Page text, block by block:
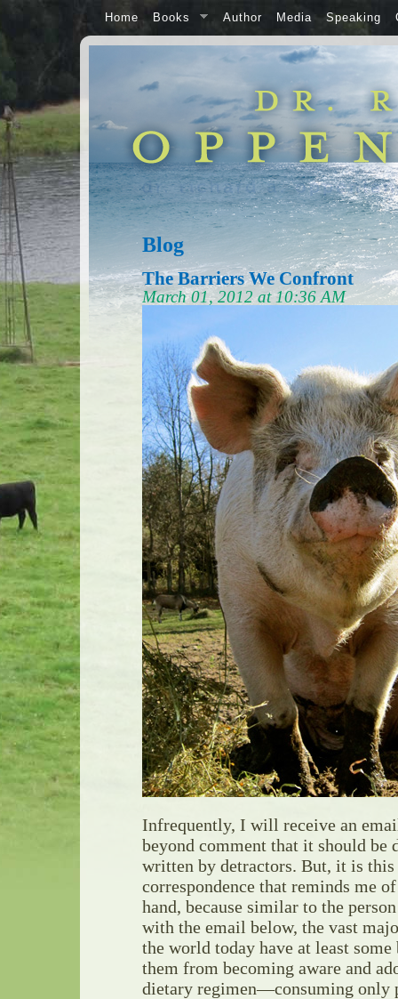
Home Books Author Media Speaking
Blog
The Barriers We Confront
March 01, 2012 at 10:36 AM
Infrequently, I will receive an
beyond comment that it should be
written by detractors. But, it is
correspondence that reminds me
hand, because similar to the
with the email below, the vast
the world today have at least
them from becoming aware and
dietary regimen—consuming only